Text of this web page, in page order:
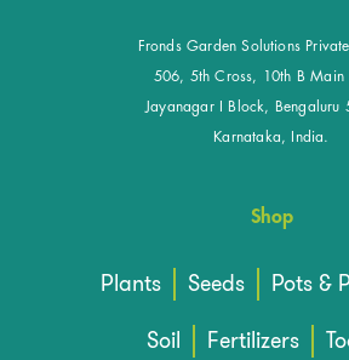
Fronds Garden Solutions
506, 5th Cross, 10th B Main
Jayanagar I Block, Bengaluru
Karnataka, India.
Shop
Plants Seeds
Pots &
Soil
Fertilizers